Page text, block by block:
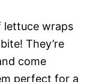
lettuce wraps
They’re
come
perfect for a